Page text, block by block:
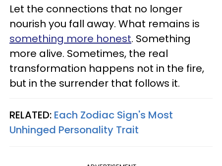
Let the connections that no longer
nourish you fall away. What remains is
something more honest. Something
more alive. Sometimes, the real
transformation happens not in the fire,
but in the surrender that follows it.
RELATED: Each Zodiac Sign's Most
Unhinged Personality Trait